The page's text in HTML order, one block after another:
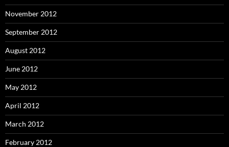
November 2012
September 2012
August 2012
June 2012
May 2012
April 2012
March 2012
February 2012